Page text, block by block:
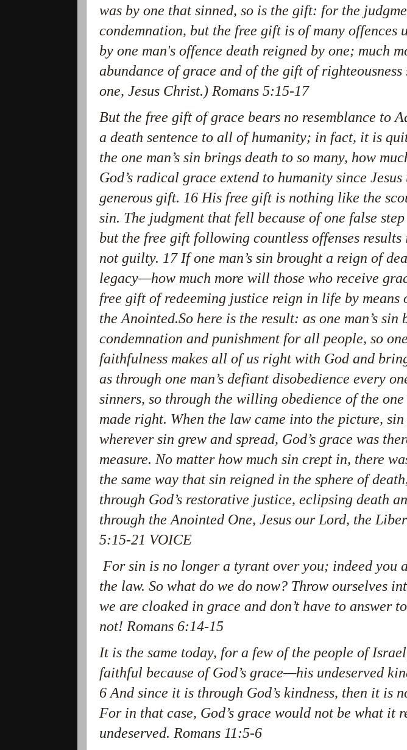
was by one that sinned, so is the gift: for the
condemnation, but the free gift is of many
by one man's offence death reigned by one; much
abundance of grace and of the gift of
one, Jesus Christ.) Romans 5:15-17
But the free gift of grace bears no resemblance to
a death sentence to all of humanity; in fact, it is
the one man’s sin brings death to so many, how
God’s radical grace extend to humanity since
generous gift. 16 His free gift is nothing like the
sin. The judgment that fell because of one false
but the free gift following countless offenses
not guilty. 17 If one man’s sin brought a reign of
legacy—how much more will those who receive
free gift of redeeming justice reign in life by means
the Anointed.So here is the result: as one man’s sin
condemnation and punishment for all people, so
faithfulness makes all of us right with God and
as through one man’s defiant disobedience every
sinners, so through the willing obedience of the
made right. When the law came into the picture,
wherever sin grew and spread, God’s grace was
measure. No matter how much sin crept in, there
the same way that sin reigned in the sphere of
through God’s restorative justice, eclipsing death
through the Anointed One, Jesus our Lord, the
5:15-21 VOICE
For sin is no longer a tyrant over you; indeed you
the law. So what do we do now? Throw ourselves
we are cloaked in grace and don’t have to answer
not! Romans 6:14-15
It is the same today, for a few of the people of
faithful because of God’s grace—his undeserved
6 And since it is through God’s kindness, then it is
For in that case, God’s grace would not be what it
undeserved. Romans 11:5-6